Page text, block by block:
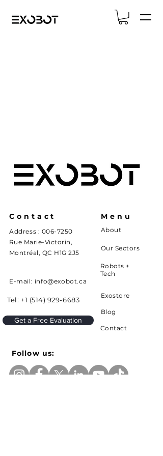
Contact Menu
Address : 006-7250
Rue Marie-Victorin,
Montréal, QC H1G 2J5
About
Our Sectors
Robots +
Tech
E-mail: info@exobot.ca
Tel: +1 (514) 929-6683
Exostore
Blog
Get a Free Evaluation
Contact
Follow us: